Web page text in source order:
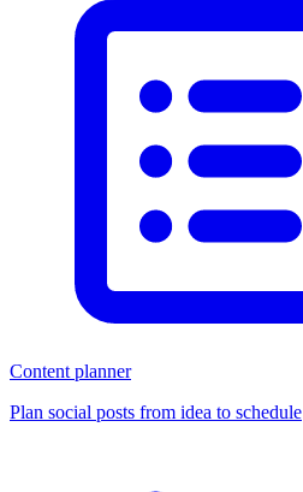
Content planner
Plan social posts from idea to schedule